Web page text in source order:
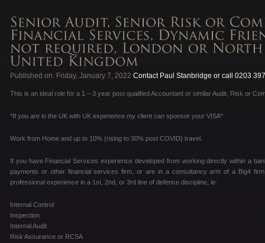
Published on: Friday, January 7, 2022 Contact Paul Stanbridge or call 0203
This is an ideal role for a 1 – 3 year post qualified Accountant or similar Audit, Risk or
*If you are in the UK with UK experience my client can sponsor your VISA*
Work from Home and up to 10% (rising to 30% post COVID) travel.
If you have Financial Services experience developed from working directly within a
payments or other financial services firm, or are in a consultancy arm of a Big4
professional experience in a 1st, 2nd, or 3rd line of defence discipline, ie:
Internal Control
Inspection
Internal Audit
Risk Assurance or RCSA